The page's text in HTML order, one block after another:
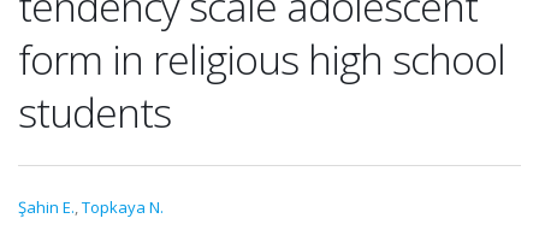
form in religious high school
students
Şahin E.,Topkaya N.